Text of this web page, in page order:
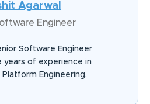
Agarwal
Engineer
Software Engineer
of experience in
Platform Engineering.